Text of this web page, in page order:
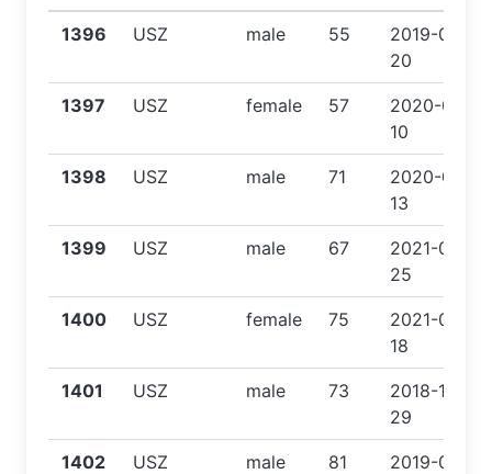
1396 USZ male 55
2019-08-
20
1397 USZ female 57
2020-03-
10
1398 USZ male 71
2020-03-
13
1399 USZ male 67
2021-02-
25
1400 USZ female 75
2021-06-
18
1401 USZ male 73
2018-12-
29
1402 USZ male 81
2019-03-